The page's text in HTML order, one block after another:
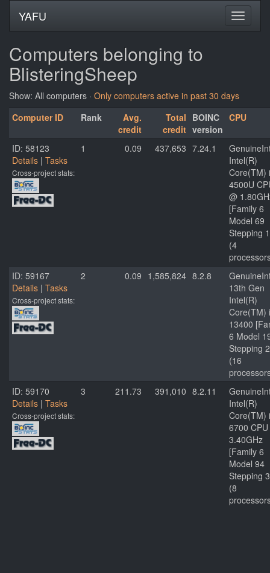
YAFU
Computers belonging to
BlisteringSheep
Show: All computers · Only computers active in past 30 days
Computer ID
Rank
Avg.
credit
Total
credit
BOINC
version
CPU
ID: 58123
Details | Tasks
Cross-project stats:
1 0.09 437,653 7.24.1
Intel(R)
Core(TM)
4500U
@
[Family 6
Model 69
Stepping
(4
ID: 59167
Details | Tasks
Cross-project stats:
2 0.09 1,585,824 8.2.8
13th Gen
Intel(R)
Core(TM)
13400
6 Model
Stepping
(16
ID: 59170
Details | Tasks
Cross-project stats:
3 211.73 391,010 8.2.11
Intel(R)
Core(TM)
6700
3.40GHz
[Family 6
Model 94
Stepping
(8